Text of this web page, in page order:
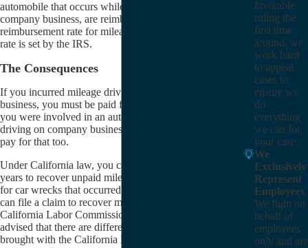
automobile that occurs while the employee is driving on
company business, are reimbursable. The current
reimbursement rate for mileage in California is whatever
rate is set by the IRS.
The Consequences
If you incurred mileage driving your car for company
business, you must be paid for it. The same is true if
you were involved in an automobile accident while
driving on company business — your employer has to
pay for that too.
Under California law, you can go back as many as four
years to recover unpaid mileage expenses (and expenses
for car wrecks that occurred on company business). You
can file a claim to recover mileage expenses with the
California Labor Commissioner or in civil court. Be
advised that there are differences between claims
brought with the California Labor Commissioner and in
favorable
ruling the
first time
around, we
work hard
to appeal
cases to
ensure we
do
everything
we can for
your case.
We
Exclusively
Represent
Employees
We fight on
behalf of
employees
only and are